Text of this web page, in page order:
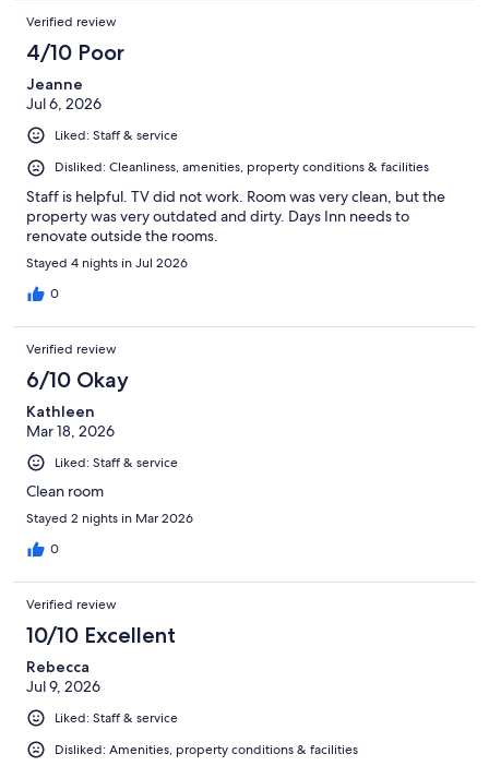
Verified review
4/10 Poor
Jeanne
Jul 6, 2026
Liked: Staff & service
Disliked: Cleanliness, amenities, property conditions & facilities
Staff is helpful. TV did not work. Room was very clean, but the
property was very outdated and dirty. Days Inn needs to
renovate outside the rooms.
Stayed 4 nights in Jul 2026
0
Verified review
6/10 Okay
Kathleen
Mar 18, 2026
Liked: Staff & service
Clean room
Stayed 2 nights in Mar 2026
0
Verified review
10/10 Excellent
Rebecca
Jul 9, 2026
Liked: Staff & service
Disliked: Amenities, property conditions & facilities